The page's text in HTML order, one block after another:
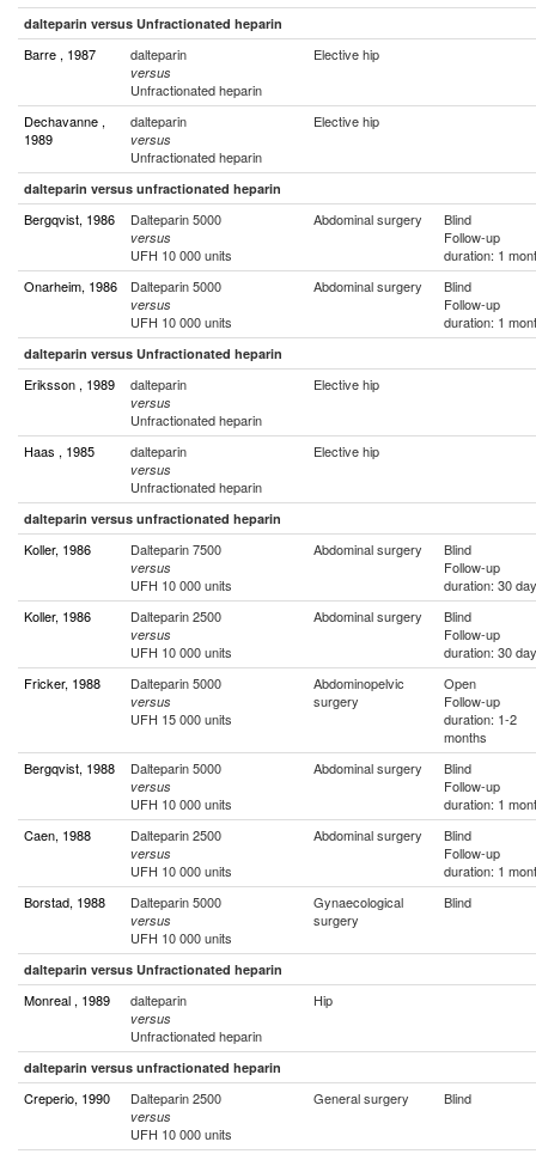
dalteparin versus Unfractionated heparin
Barre , 1987 dalteparin
versus
Unfractionated heparin
Elective hip
Dechavanne ,
1989
dalteparin
versus
Unfractionated heparin
Elective hip
dalteparin versus unfractionated heparin
Bergqvist, 1986 Dalteparin 5000
versus
UFH 10 000 units
Abdominal surgery
Blind
Follow-up
duration: 1
Onarheim, 1986
Dalteparin 5000
versus
UFH 10 000 units
Abdominal surgery
Blind
Follow-up
duration: 1
dalteparin versus Unfractionated heparin
Eriksson , 1989 dalteparin
versus
Unfractionated heparin
Elective hip
Haas , 1985 dalteparin
versus
Unfractionated heparin
Elective hip
dalteparin versus unfractionated heparin
Koller, 1986 Dalteparin 7500
versus
UFH 10 000 units
Abdominal surgery
Blind
Follow-up
duration: 30
Koller, 1986
Dalteparin 2500
versus
UFH 10 000 units
Abdominal surgery
Blind
Follow-up
duration: 30
Fricker, 1988
Dalteparin 5000
versus
UFH 15 000 units
Abdominopelvic
surgery
Open
Follow-up
duration: 1-2
months
Bergqvist, 1988
Dalteparin 5000
versus
UFH 10 000 units
Abdominal surgery
Blind
Follow-up
duration: 1
Caen, 1988
Dalteparin 2500
versus
UFH 10 000 units
Abdominal surgery
Blind
Follow-up
duration: 1
Borstad, 1988
Dalteparin 5000
versus
UFH 10 000 units
Gynaecological
surgery
Blind
dalteparin versus Unfractionated heparin
Monreal , 1989 dalteparin
versus
Unfractionated heparin
Hip
dalteparin versus unfractionated heparin
Creperio, 1990 Dalteparin 2500
versus
UFH 10 000 units
General surgery Blind